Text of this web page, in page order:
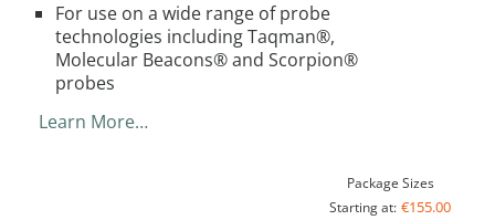
For use on a wide range of probe
technologies including Taqman®,
Molecular Beacons® and Scorpion®
probes
Learn More…
Package Sizes
Starting at: €155.00